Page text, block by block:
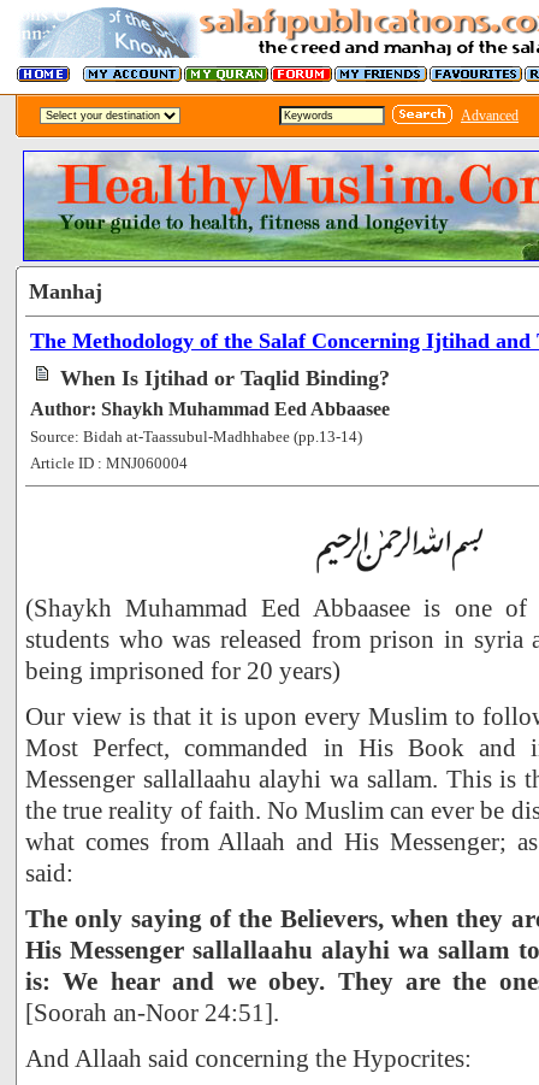
Advanced
Manhaj
The Methodology of the Salaf Concerning Ijtihad and
When Is Ijtihad or Taqlid Binding?
Author: Shaykh Muhammad Eed Abbaasee
Source: Bidah at-Taassubul-Madhhabee (pp.13-14)
Article ID : MNJ060004
(Shaykh Muhammad Eed Abbaasee is one
students who was released from prison in syria
being imprisoned for 20 years)
Our view is that it is upon every Muslim to
Most Perfect, commanded in His Book
Messenger sallallaahu alayhi wa sallam. This is
the true reality of faith. No Muslim can ever be
what comes from Allaah and His Messenger;
said:
The only saying of the Believers, when they
His Messenger sallallaahu alayhi wa sallam
is: We hear and we obey. They are the
[Soorah an-Noor 24:51].
And Allaah said concerning the Hypocrites: